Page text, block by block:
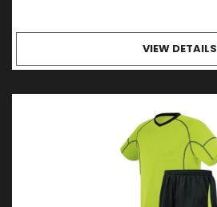
VIEW DETAILS